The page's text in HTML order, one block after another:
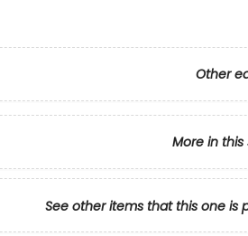
Other
More in this
See other items that this one is